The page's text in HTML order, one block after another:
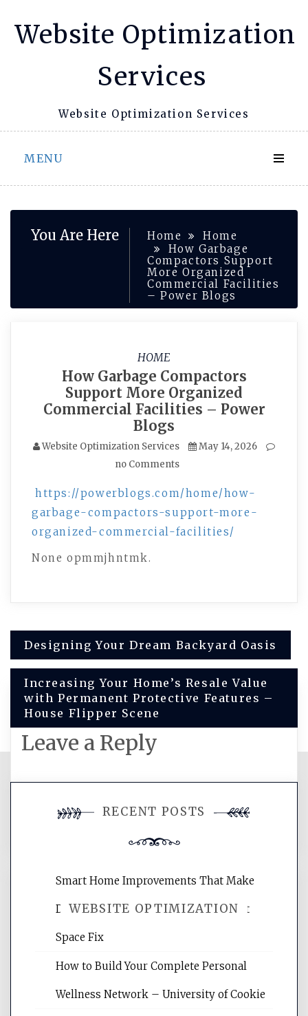
Website Optimization
Services
Website Optimization Services
MENU
You Are Here Home
Home
How Garbage
Compactors Support
More Organized
Commercial Facilities
– Power Blogs
HOME
How Garbage Compactors
Support More Organized
Commercial Facilities – Power
Blogs
Website Optimization Services
May 14, 2026
no Comments
https://powerblogs.com/home/how-
garbage-compactors-support-more-
organized-commercial-facilities/
None opmmjhntmk.
Post
navigation
Designing Your Dream Backyard Oasis
Increasing Your Home’s Resale Value
with Permanent Protective Features –
House Flipper Scene
Leave a Reply
comment.
WEBSITE OPTIMIZATION
Website Optimization Services is your
websites, increasing your site's search
RECENT POSTS
Smart Home Improvements That Make
Daily Life Easier for Families – Perfect
Space Fix
How to Build Your Complete Personal
Wellness Network – University of Cookie